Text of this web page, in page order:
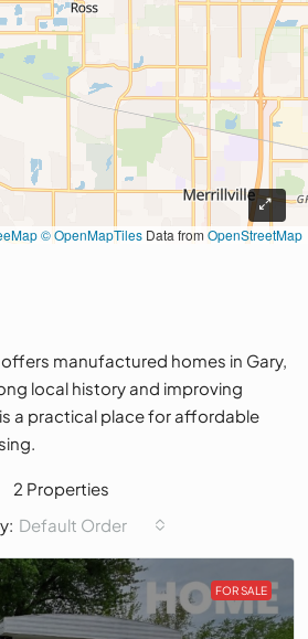
© OpenMapTiles Data from OpenStreetMap
manufactured homes in Gary,
local history and improving
a practical place for affordable
2 Properties
Default Order
FOR SALE